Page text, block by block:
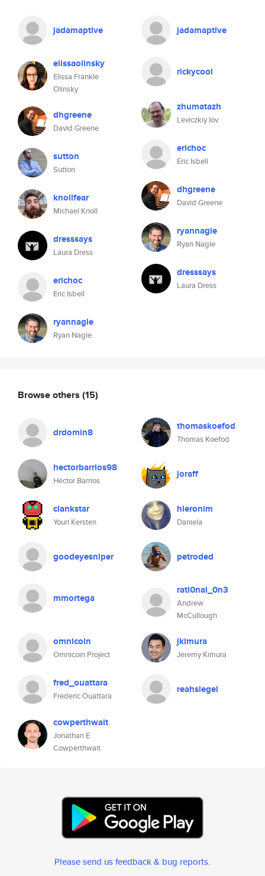
jadamaptive
elissaolinsky
Elissa Frankle
Olinsky
dhgreene
David Greene
sutton
Sutton
knollfear
Michael Knoll
dresssays
Laura Dress
erichoc
Eric Isbell
ryannagle
Ryan Nagle
jadamaptive
rickycool
zhumatazh
Leviczkiy Iov
erichoc
Eric Isbell
dhgreene
David Greene
ryannagle
Ryan Nagle
dresssays
Laura Dress
Browse others (15)
drdomin8 thomaskoefod
Thomas Koefod
hectorbarrios98
Héctor Barrios
joraff
clankstar
Youri Kersten
hieronim
Daniela
goodeyesniper petroded
mmortega
rati0nal_0n3
Andrew
McCullough
omnicoin
Omnicoin Project
jkimura
Jeremy Kimura
fred_ouattara
Frederic Ouattara
reahsiegel
cowperthwait
Jonathan E
Cowperthwait
Please send us feedback & bug reports.